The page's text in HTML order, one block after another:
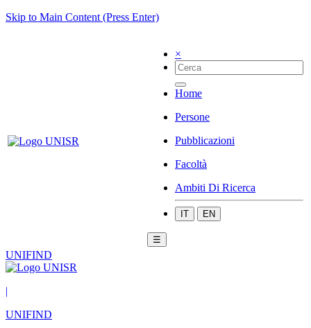
Skip to Main Content (Press Enter)
×
Home
Persone
Pubblicazioni
Facoltà
Ambiti Di Ricerca
IT EN
☰
UNIFIND
|
UNIFIND